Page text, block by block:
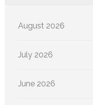
August 2026
July 2026
June 2026